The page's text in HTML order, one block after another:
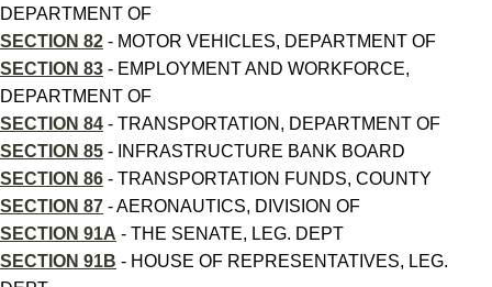
DEPARTMENT OF
SECTION 82 - MOTOR VEHICLES, DEPARTMENT OF
SECTION 83 - EMPLOYMENT AND WORKFORCE,
DEPARTMENT OF
SECTION 84 - TRANSPORTATION, DEPARTMENT OF
SECTION 85 - INFRASTRUCTURE BANK BOARD
SECTION 86 - TRANSPORTATION FUNDS, COUNTY
SECTION 87 - AERONAUTICS, DIVISION OF
SECTION 91A - THE SENATE, LEG. DEPT
SECTION 91B - HOUSE OF REPRESENTATIVES, LEG.